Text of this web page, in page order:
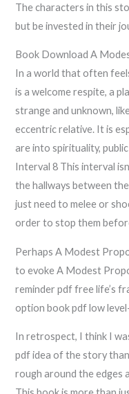
The characters in this
but be invested in their
Book Download A
In a world that often
is a welcome respite, a
strange and unknown,
eccentric relative. It is
are into spirituality,
Interval 8 This interval
the hallways between
just need to melee or
order to stop them
Perhaps A Modest
to evoke A Modest
reminder pdf free life’s
option book pdf low
In retrospect, I think I
pdf idea of the story
rough around the edges